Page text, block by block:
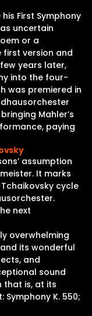
First Symphony
uncertain
or a
version and
years later,
into the four-
was premiered in
Mahler’s
paying
assumption
It marks
cycle
next
overwhelming
its wonderful
and
sound
is, at its
Symphony K. 550;